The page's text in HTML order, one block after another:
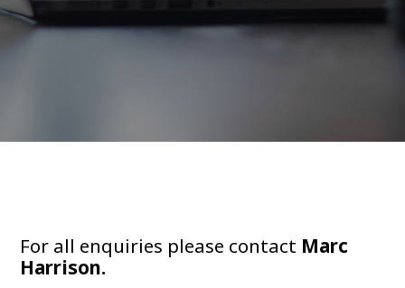
For all enquiries please contact Marc
Harrison.